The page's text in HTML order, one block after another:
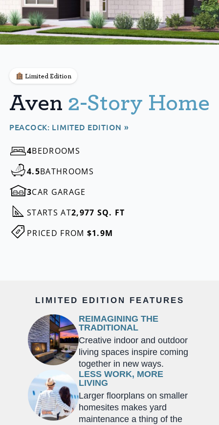
Limited Edition
Aven 2-Story Home
PEACOCK: LIMITED EDITION »
4BEDROOMS
4.5BATHROOMS
3CAR GARAGE
STARTS AT2,977 SQ. FT
PRICED FROM $1.9M
LIMITED EDITION FEATURES
REIMAGINING THE
TRADITIONAL
Creative indoor and outdoor
living spaces inspire coming
together in new ways.
LESS WORK, MORE
LIVING
Larger floorplans on smaller
homesites makes yard
maintenance a thing of the